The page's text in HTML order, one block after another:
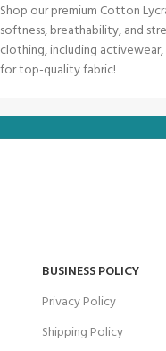
Shop our premium Cotton
softness, breathability, and
clothing, including
for top-quality fabric!
BUSINESS POLICY
Privacy Policy
Shipping Policy